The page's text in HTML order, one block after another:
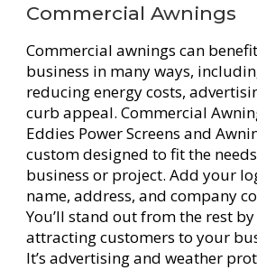
Commercial Awnings
Commercial awnings can
business in many ways,
reducing energy costs,
curb appeal. Commercial
Eddies Power Screens and
custom designed to fit the
business or project. Add your
name, address, and company
You’ll stand out from the rest by
attracting customers to your
It’s advertising and weather